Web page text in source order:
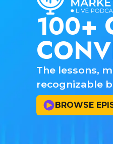
100+
The lessons,
recognizable
BROWSE